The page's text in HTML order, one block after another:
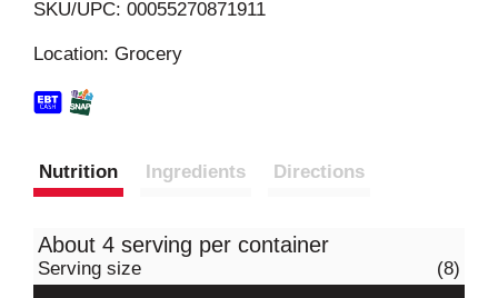
SKU/UPC: 00055270871911
Location: Grocery
Nutrition Ingredients Directions
About 4 serving per container
Serving size (8)